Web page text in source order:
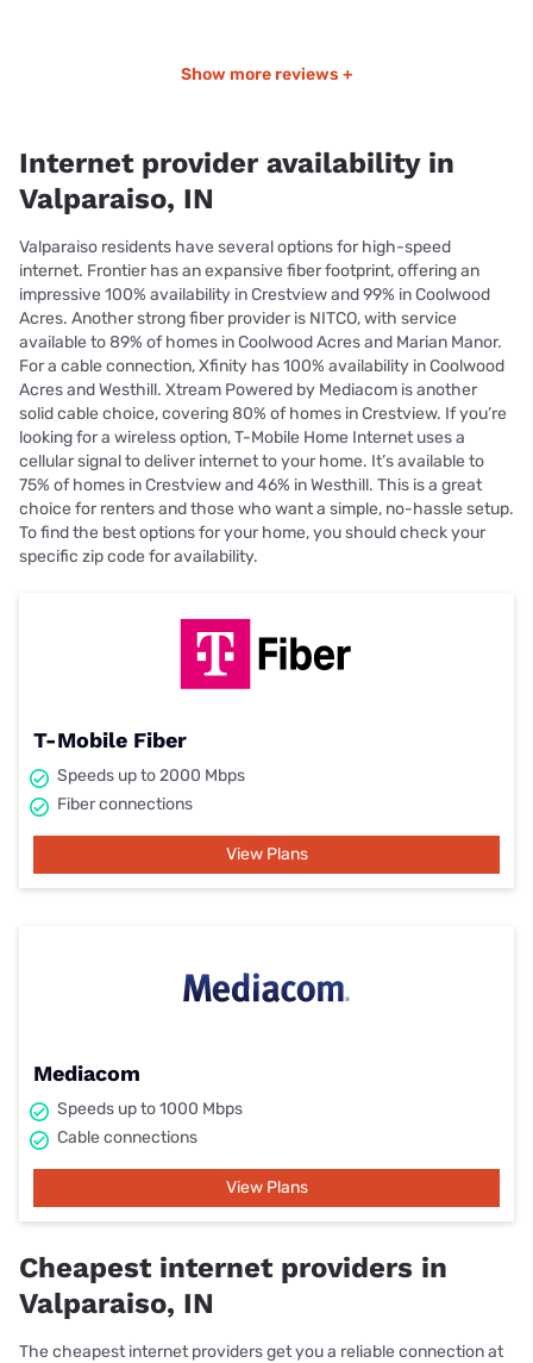
Show more reviews +
Internet provider availability in
Valparaiso, IN
Valparaiso residents have several options for high-speed
internet. Frontier has an expansive fiber footprint, offering an
impressive 100% availability in Crestview and 99% in Coolwood
Acres. Another strong fiber provider is NITCO, with service
available to 89% of homes in Coolwood Acres and Marian Manor.
For a cable connection, Xfinity has 100% availability in Coolwood
Acres and Westhill. Xtream Powered by Mediacom is another
solid cable choice, covering 80% of homes in Crestview. If you’re
looking for a wireless option, T-Mobile Home Internet uses a
cellular signal to deliver internet to your home. It’s available to
75% of homes in Crestview and 46% in Westhill. This is a great
choice for renters and those who want a simple, no-hassle setup.
To find the best options for your home, you should check your
specific zip code for availability.
T-Mobile Fiber
Speeds up to 2000 Mbps
Fiber connections
View Plans
Mediacom
Speeds up to 1000 Mbps
Cable connections
View Plans
Cheapest internet providers in
Valparaiso, IN
The cheapest internet providers get you a reliable connection at